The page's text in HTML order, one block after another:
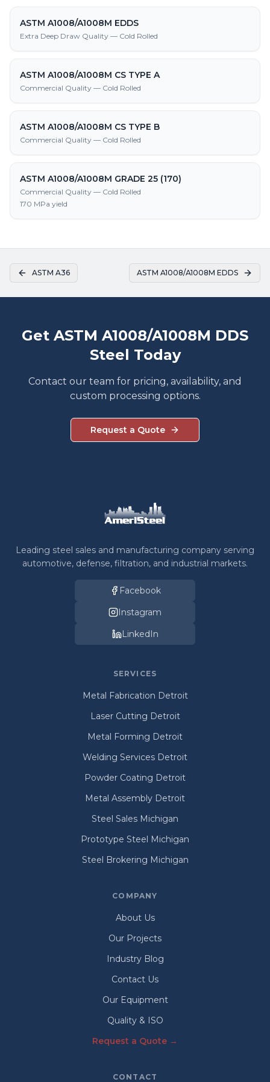
ASTM A1008/A1008M EDDS
Extra Deep Draw Quality — Cold Rolled
ASTM A1008/A1008M CS TYPE A
Commercial Quality — Cold Rolled
ASTM A1008/A1008M CS TYPE B
Commercial Quality — Cold Rolled
ASTM A1008/A1008M GRADE 25 (170)
Commercial Quality — Cold Rolled
170 MPa yield
ASTM A36 ASTM A1008/A1008M EDDS
Get ASTM A1008/A1008M DDS
Steel Today
Contact our team for pricing, availability, and
custom processing options.
Request a Quote
Leading steel sales and manufacturing company serving
automotive, defense, filtration, and industrial markets.
Facebook
Instagram
LinkedIn
SERVICES
Metal Fabrication Detroit
Laser Cutting Detroit
Metal Forming Detroit
Welding Services Detroit
Powder Coating Detroit
Metal Assembly Detroit
Steel Sales Michigan
Prototype Steel Michigan
Steel Brokering Michigan
COMPANY
About Us
Our Projects
Industry Blog
Contact Us
Our Equipment
Quality & ISO
Request a Quote →
CONTACT